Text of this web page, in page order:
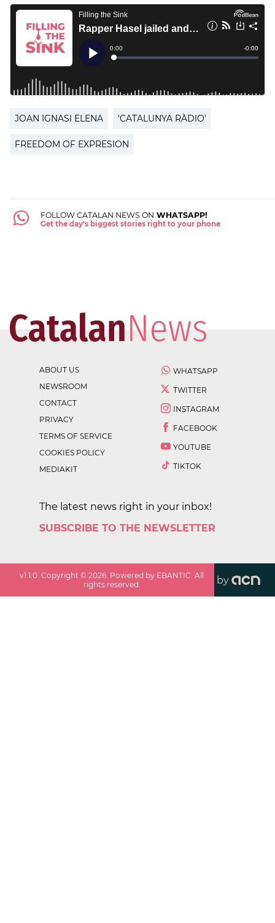
JOAN IGNASI ELENA 'CATALUNYA RÀDIO'
FREEDOM OF EXPRESION
FOLLOW CATALAN NEWS ON WHATSAPP!
Get the day's biggest stories right to your phone
ABOUT US
NEWSROOM
CONTACT
PRIVACY
TERMS OF SERVICE
COOKIES POLICY
MEDIAKIT
WHATSAPP
TWITTER
INSTAGRAM
FACEBOOK
YOUTUBE
TIKTOK
The latest news right in your inbox!
SUBSCRIBE TO THE NEWSLETTER
v1.1.0. Copyright ©2026. Powered by EBANTIC. All
rights reserved.
by